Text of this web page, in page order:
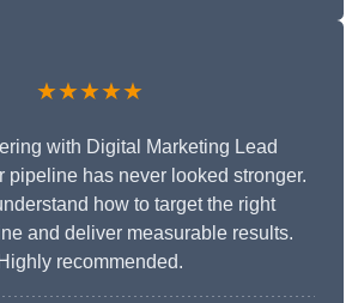
★★★★★
with Digital Marketing Lead
pipeline has never looked stronger.
how to target the right
and deliver measurable results.
Highly recommended.